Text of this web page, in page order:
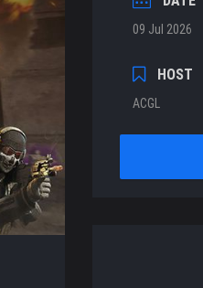
09 Jul 2026
HOST
ACGL